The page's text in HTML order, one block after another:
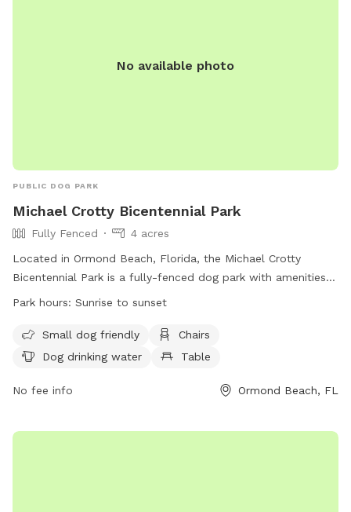
No available photo
PUBLIC DOG PARK
Michael Crotty Bicentennial Park
Fully Fenced
4 acres
Located in Ormond Beach, Florida, the Michael Crotty
Bicentennial Park is a fully-fenced dog park with amenities
such as chairs, dog drinking water, tables, a field, and even
to sunset. For more information and park updates, visit their
website at https://www.volusia.org/services/community-
facilities-and-locations/pets-in-volusia-county-
Park hours: Sunrise to sunset
Small dog friendly
Chairs
Dog drinking water
Table
No fee info Ormond Beach, FL